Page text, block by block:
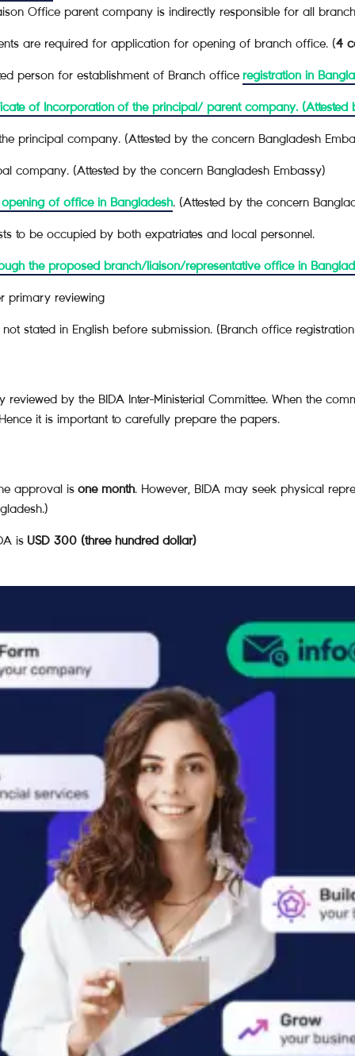
Office parent company is indirectly responsible for all
are required for application for opening of branch office. (4
person for establishment of Branch office registration in
of Incorporationof the principal/ parent company. (Attested
principal company. (Attested by the concern Bangladesh
company. (Attested by the concern Bangladesh Embassy)
of office in Bangladesh. (Attested by the concern
to be occupied by both expatriates and local personnel.
the proposed branch/liaison/representative office in
primary reviewing
stated in English before submission. (Branch office
by the BIDA Inter-Ministerial Committee. When the
it is important to carefully prepare the papers.
approval is one month. However, BIDA may seek physical
is USD 300 (three hundred dollar)